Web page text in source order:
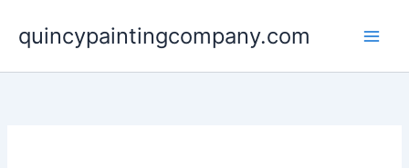
content
quincypaintingcompany.com